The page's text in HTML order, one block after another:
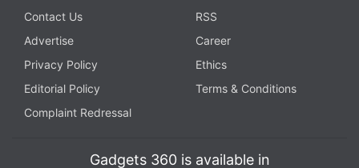
Contact Us
RSS
Advertise
Career
Privacy Policy
Ethics
Editorial Policy
Terms & Conditions
Complaint Redressal
Gadgets 360 is available in